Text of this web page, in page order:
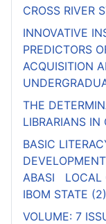
CROSS RIVER
INNOVATIVE
PREDICTORS
ACQUISITION
THE
LIBRARIANS IN
BASIC
ABASI LOCAL
IBOM STATE (2)
VOLUME: 7